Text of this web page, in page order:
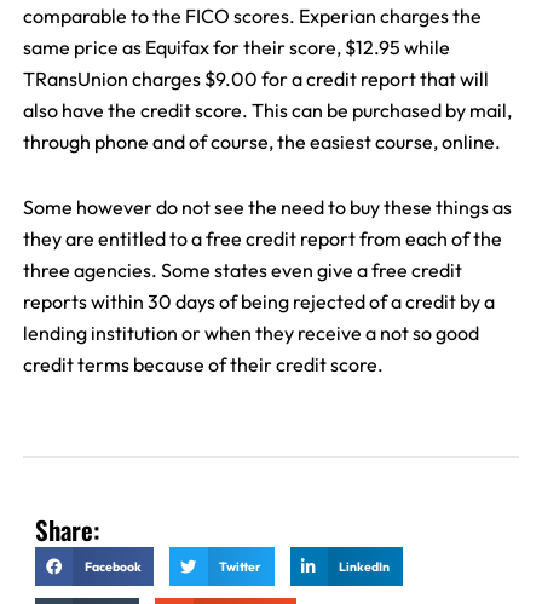
comparable to the FICO scores. Experian charges the
same price as Equifax for their score, $12.95 while
TRansUnion charges $9.00 for a credit report that will
also have the credit score. This can be purchased by mail,
through phone and of course, the easiest course, online.
Some however do not see the need to buy these things as
they are entitled to a free credit report from each of the
three agencies. Some states even give a free credit
reports within 30 days of being rejected of a credit by a
lending institution or when they receive a not so good
credit terms because of their credit score.
Share:
Facebook Twitter LinkedIn